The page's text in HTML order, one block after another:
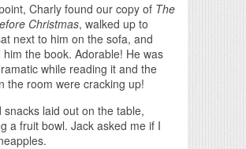
Charly found our copy of The
Christmas, walked up to
next to him on the sofa, and
him the book. Adorable! He was
while reading it and the
the room were cracking up!
snacks laid out on the table,
a fruit bowl. Jack asked me if I